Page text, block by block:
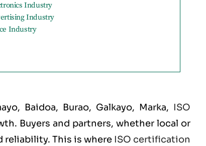
Industry
Industry
Industry
Baidoa, Burao, Galkayo, Marka, ISO
Buyers and partners, whether local or
reliability. This is where ISO certification